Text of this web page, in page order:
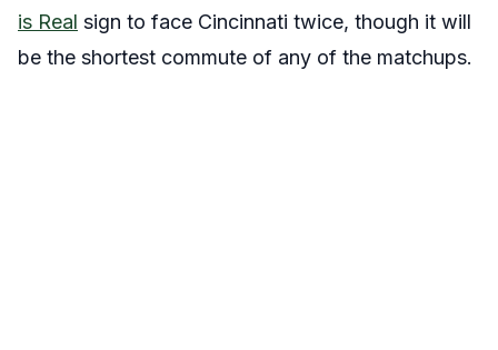
is Real sign to face Cincinnati twice, though it will
be the shortest commute of any of the matchups.